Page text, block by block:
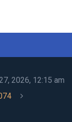
2026, 12:15 am